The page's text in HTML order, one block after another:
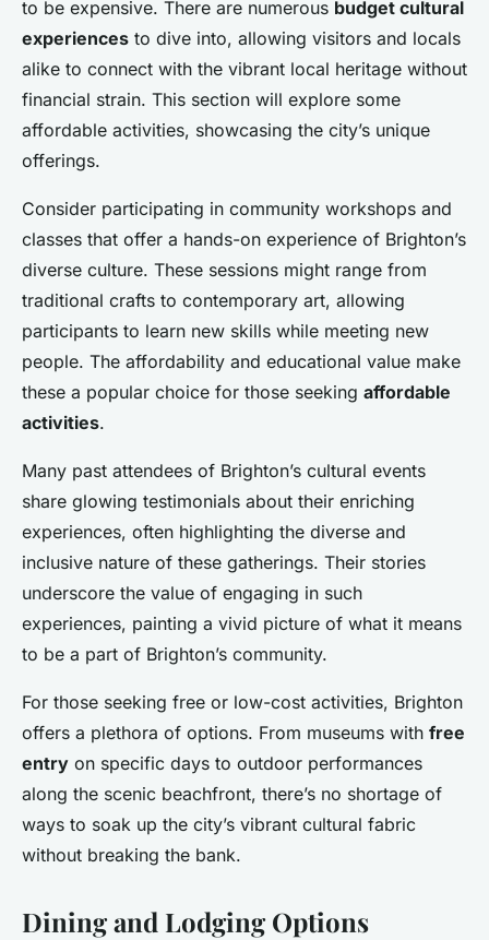
to be expensive. There are numerous budget cultural
experiences to dive into, allowing visitors and locals
alike to connect with the vibrant local heritage without
financial strain. This section will explore some
affordable activities, showcasing the city’s unique
offerings.
Consider participating in community workshops and
classes that offer a hands-on experience of Brighton’s
diverse culture. These sessions might range from
traditional crafts to contemporary art, allowing
participants to learn new skills while meeting new
people. The affordability and educational value make
these a popular choice for those seeking affordable
activities.
Many past attendees of Brighton’s cultural events
share glowing testimonials about their enriching
experiences, often highlighting the diverse and
inclusive nature of these gatherings. Their stories
underscore the value of engaging in such
experiences, painting a vivid picture of what it means
to be a part of Brighton’s community.
For those seeking free or low-cost activities, Brighton
offers a plethora of options. From museums with free
entry on specific days to outdoor performances
along the scenic beachfront, there’s no shortage of
ways to soak up the city’s vibrant cultural fabric
without breaking the bank.
Dining and Lodging Options